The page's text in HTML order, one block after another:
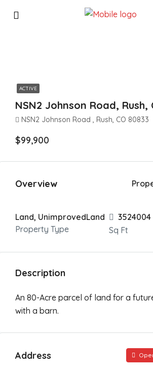
ACTIVE
NSN2 Johnson Road, Rush,
NSN2 Johnson Road , Rush, CO 80833
$99,900
Overview
Land, UnimprovedLand
Property Type
3524004
Sq Ft
Description
An 80-Acre parcel of land for a
with a barn.
Address